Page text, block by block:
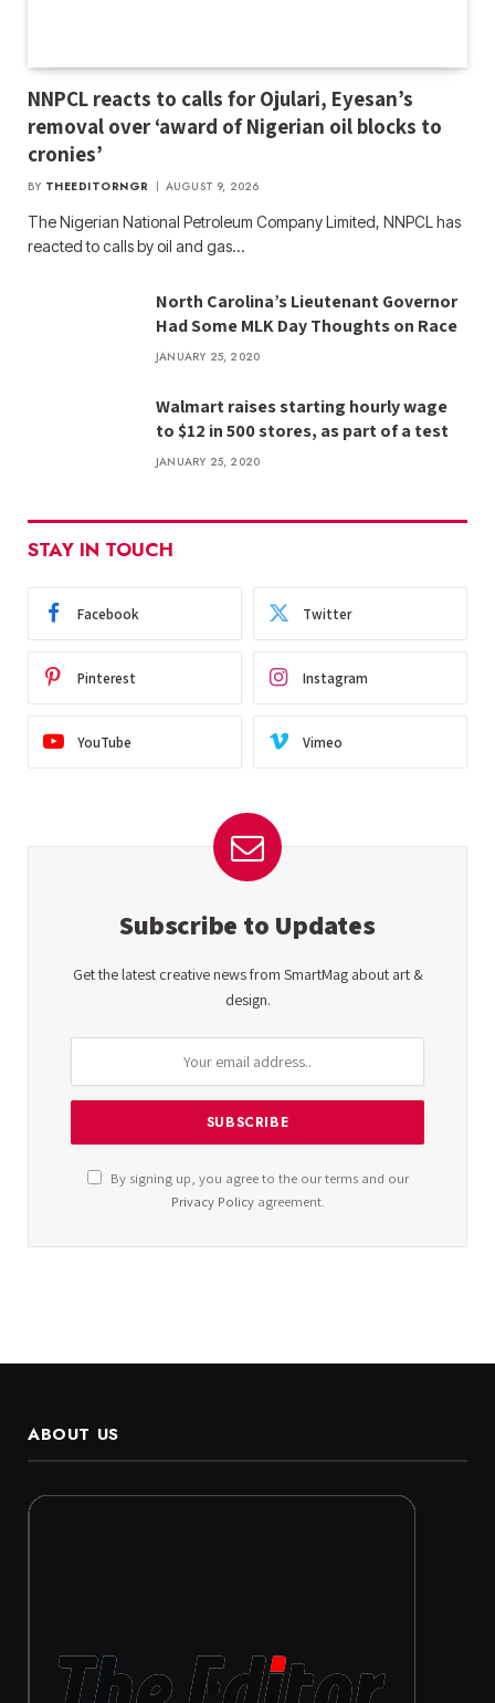
NNPCL reacts to calls for Ojulari, Eyesan’s
removal over ‘award of Nigerian oil blocks to
cronies’
BY THEEDITORNGR AUGUST 9, 2026
The Nigerian National Petroleum Company Limited, NNPCL has
reacted to calls by oil and gas…
North Carolina’s Lieutenant Governor
Had Some MLK Day Thoughts on Race
JANUARY 25, 2020
Walmart raises starting hourly wage
to $12 in 500 stores, as part of a test
JANUARY 25, 2020
STAY IN TOUCH
Facebook Twitter
Pinterest Instagram
YouTube Vimeo
Subscribe to Updates
Get the latest creative news from SmartMag about art &
design.
By signing up, you agree to the our terms and our
Privacy Policyagreement.
ABOUT US